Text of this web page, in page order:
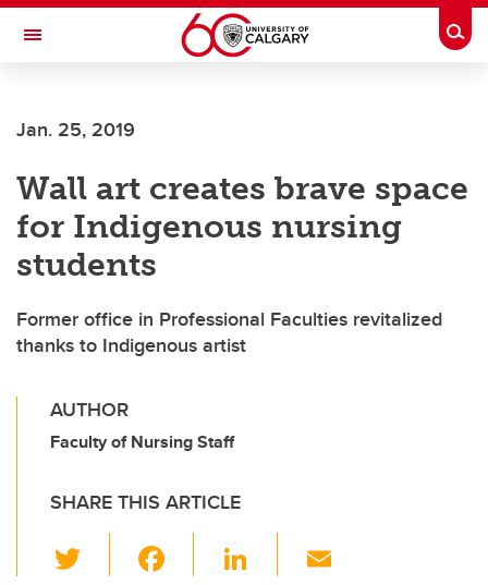
Skip to main content
Toggle Navigation
Jan. 25, 2019
Wall art creates brave space
for Indigenous nursing
students
Former office in Professional Faculties revitalized
thanks to Indigenous artist
AUTHOR
Faculty of Nursing Staff
SHARE THIS ARTICLE
Li